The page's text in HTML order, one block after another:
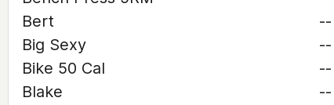
Bert
--
Big Sexy
--
Bike 50 Cal
--
Blake
--